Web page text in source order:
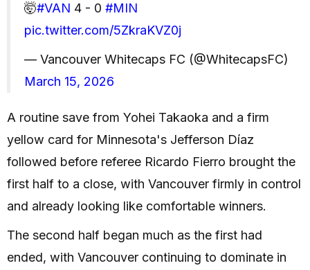
🤯#VAN 4 - 0 #MIN
pic.twitter.com/5ZkraKVZ0j
— Vancouver Whitecaps FC (@WhitecapsFC)
March 15, 2026
A routine save from Yohei Takaoka and a firm
yellow card for Minnesota's Jefferson Díaz
followed before referee Ricardo Fierro brought the
first half to a close, with Vancouver firmly in control
and already looking like comfortable winners.
The second half began much as the first had
ended, with Vancouver continuing to dominate in